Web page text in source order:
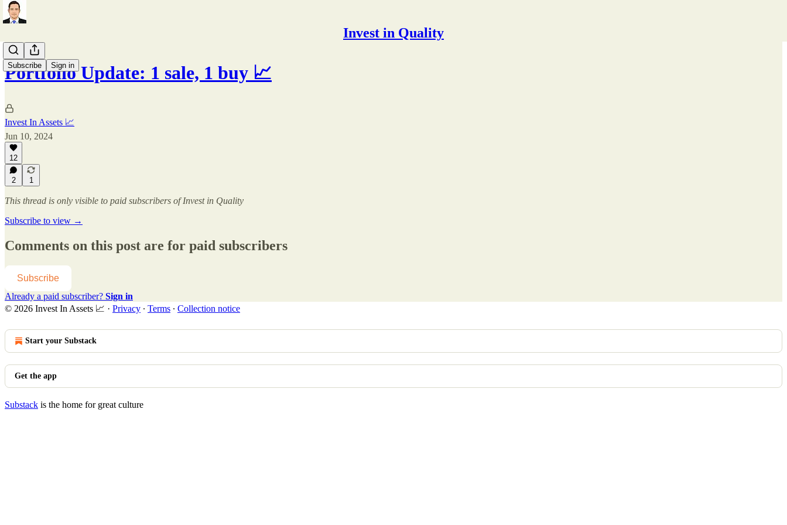
Invest in Quality
Subscribe Sign in
Portfolio Update: 1 sale, 1 buy 📈
Invest In Assets 📈
Jun 10, 2024
12
2 1
This thread is only visible to paid subscribers of Invest in Quality
Subscribe to view →
Comments on this post are for paid subscribers
Subscribe
Already a paid subscriber? Sign in
© 2026 Invest In Assets 📈 · Privacy ∙ Terms ∙ Collection notice
Start your Substack
Get the app
Substack is the home for great culture